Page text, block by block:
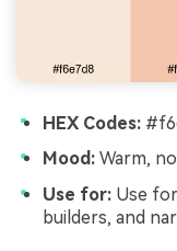
HEX Codes:
Mood: Warm,
Use for: Use
builders, and